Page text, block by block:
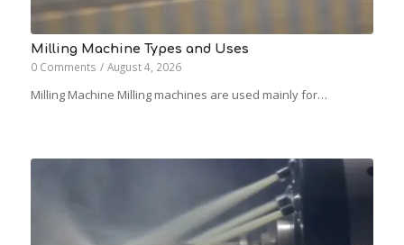
Milling Machine Types and Uses
0 Comments / August 4, 2026
Milling Machine Milling machines are used mainly for…